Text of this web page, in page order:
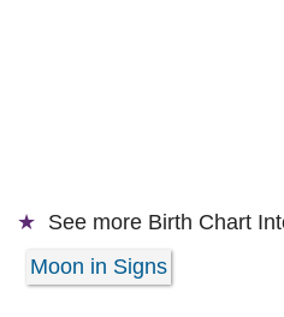
See more Birth Chart
Moon in Signs